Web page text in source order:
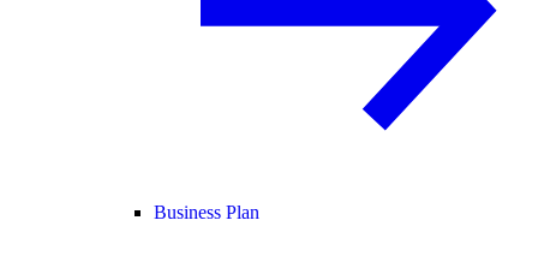
Business Plan